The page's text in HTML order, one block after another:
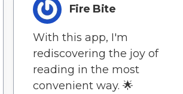
Fire Bite
With this app, I'm
rediscovering the joy of
reading in the most
convenient way. 🌟